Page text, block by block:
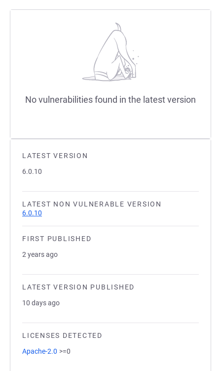
LATEST VERSION
6.0.10
LATEST NON VULNERABLE VERSION
6.0.10
FIRST PUBLISHED
2 years ago
LATEST VERSION PUBLISHED
10 days ago
LICENSES DETECTED
Apache-2.0 >=0
No vulnerabilities found in the latest version